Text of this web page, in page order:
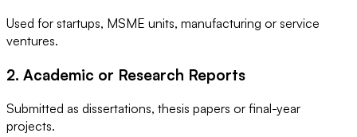
Used for startups, MSME units, manufacturing or service
ventures.
2. Academic or Research Reports
Submitted as dissertations, thesis papers or final-year
projects.